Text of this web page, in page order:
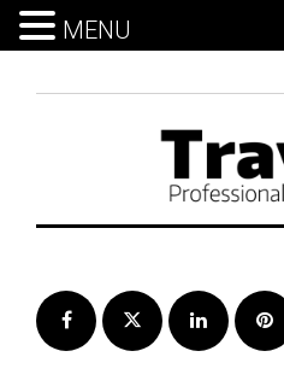
Facebook Twitter LinkedIn
MENU